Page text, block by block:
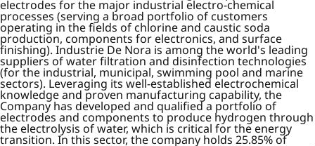
electrodes for the major industrial electro-chemical
processes (serving a broad portfolio of customers
operating in the fields of chlorine and caustic soda
production, components for electronics, and surface
finishing). Industrie De Nora is among the world's leading
suppliers of water filtration and disinfection technologies
(for the industrial, municipal, swimming pool and marine
sectors). Leveraging its well-established electrochemical
knowledge and proven manufacturing capability, the
Company has developed and qualified a portfolio of
electrodes and components to produce hydrogen through
the electrolysis of water, which is critical for the energy
transition. In this sector, the company holds 25.85% of